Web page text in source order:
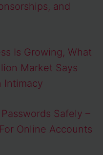
and
Is Growing, What
Market Says
Intimacy
Safely –
Online Accounts